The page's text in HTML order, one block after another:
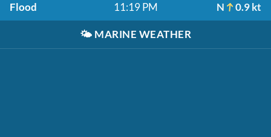
Flood 11:19 PM N 0.9 kt
🌤️ MARINE WEATHER